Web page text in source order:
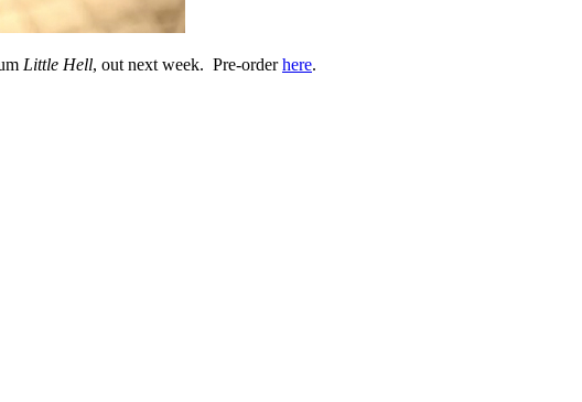
Little Hell, out next week. Pre-orderhere.